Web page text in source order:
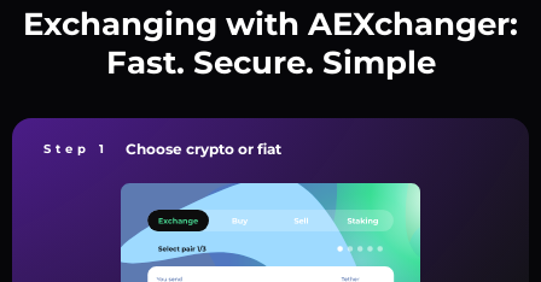
Exchanging with AEXchanger:
Fast. Secure. Simple
Step 1 Choose crypto or fiat